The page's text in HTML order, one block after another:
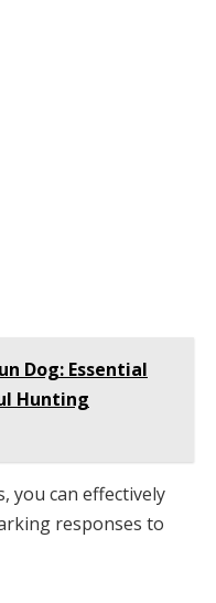
Dog: Essential
Hunting
you can effectively
responses to